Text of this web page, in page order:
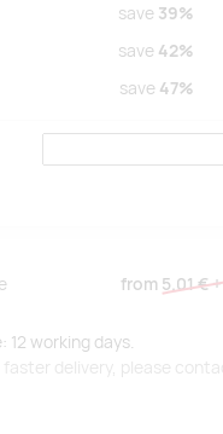
save 39%
save 42%
save 47%
from 5.01 €
12 working days.
faster delivery, please